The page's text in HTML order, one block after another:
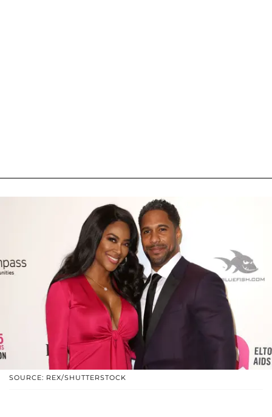
SOURCE: REX/SHUTTERSTOCK